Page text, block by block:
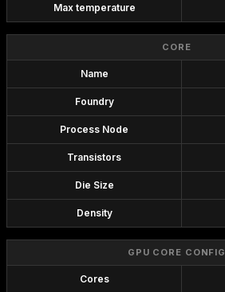
Max temperature
CORE
Name
Foundry
Process Node
Transistors
Die Size
Density
GPU CORE CONFIG
Cores